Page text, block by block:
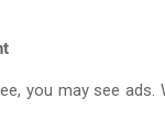
you may see